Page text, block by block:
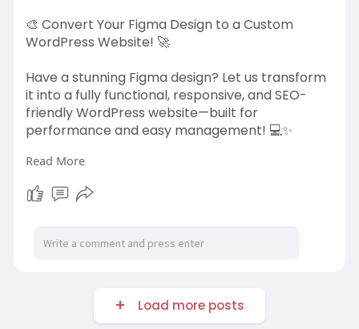
#figmatohtml#webdevelopment
#frontenddev#responsivedesign
🎨 Convert Your Figma Design to a Custom
WordPress Website! 🚀
Have a stunning Figma design? Let us transform
it into a fully functional, responsive, and SEO-
friendly WordPress website—built for
performance and easy management! 💻✨
✅ Pixel-Perfect & Mobile-Friendly 📱
✅ Lightning-Fast & Optimized for SEO ⚡
✅ Custom Themes & Features 🎨
Bring your design to life with Figma to
👉 Get started today:
https://figma2html.com/figma-to-wordpress
Read More
Load more posts